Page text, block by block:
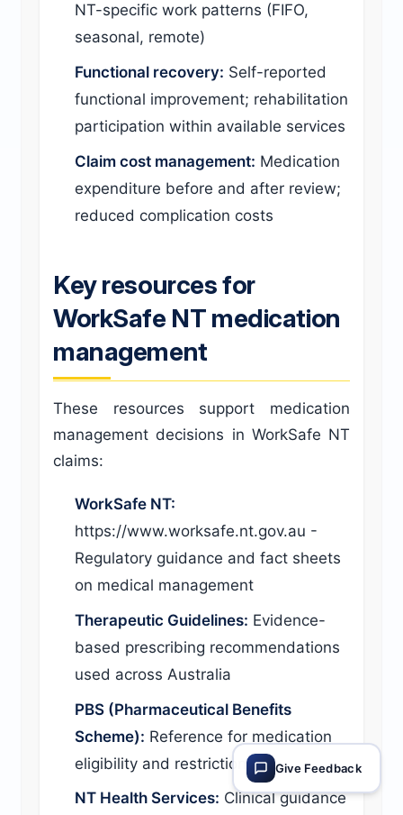
NT-specific work patterns (FIFO,
seasonal, remote)
Functional recovery: Self-reported
functional improvement; rehabilitation
participation within available services
Claim cost management: Medication
expenditure before and after review;
reduced complication costs
Key resources for
WorkSafe NT medication
management
These resources support medication
management decisions in WorkSafe NT
claims:
WorkSafe NT:
https://www.worksafe.nt.gov.au -
Regulatory guidance and fact sheets
on medical management
Therapeutic Guidelines: Evidence-
based prescribing recommendations
used across Australia
PBS (Pharmaceutical Benefits
Scheme): Reference for medication
eligibility and restrictions
NT Health Services: Clinical guidance
Give Feedback